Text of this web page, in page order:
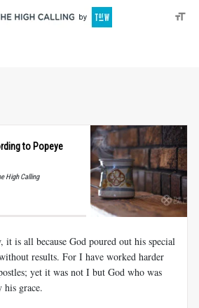
to Popeye
High Calling
is all because God poured out his special
results. For I have worked harder
yet it was not I but God who was
grace.